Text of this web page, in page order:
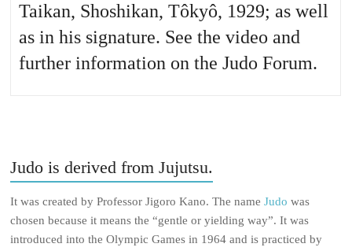
Taikan, Shoshikan, Tôkyô, 1929; as well
as in his signature. See the video and
further information on the Judo Forum.
Judo is derived from Jujutsu.
It was created by Professor Jigoro Kano. The nameJudo was
chosen because it means the “gentle or yielding way”. It was
introduced into the Olympic Games in 1964 and is practiced by